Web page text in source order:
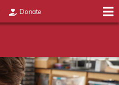
Donate